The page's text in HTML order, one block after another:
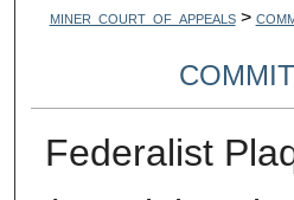
MINER_COURT_OF_APPEALS >
Federalist